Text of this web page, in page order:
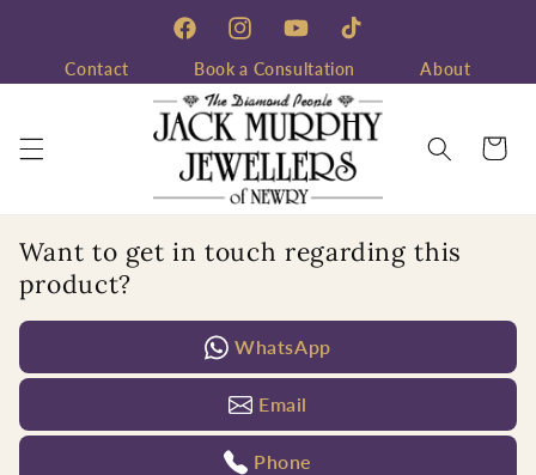
FacebookInstagramYouTubeTikTok
Contact Book a Consultation About
Cart
Want to get in touch regarding this
product?
WhatsApp
Email
Phone